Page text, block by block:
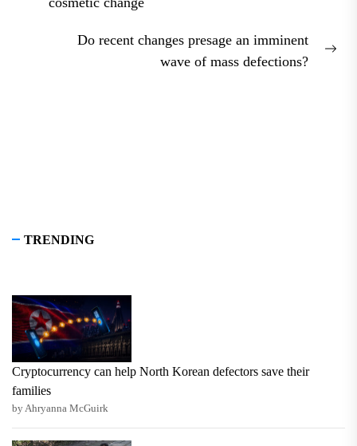
Do recent changes presage an imminent
wave of mass defections?
TRENDING
Cryptocurrency can help North Korean defectors save their
families
by Ahryanna McGuirk